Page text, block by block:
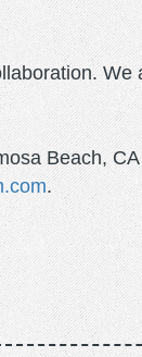
We
Beach,
.